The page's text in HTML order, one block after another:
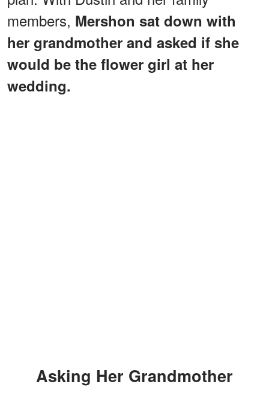
members, Mershon sat down with
her grandmother and asked if she
would be the flower girl at her
wedding.
Asking Her Grandmother